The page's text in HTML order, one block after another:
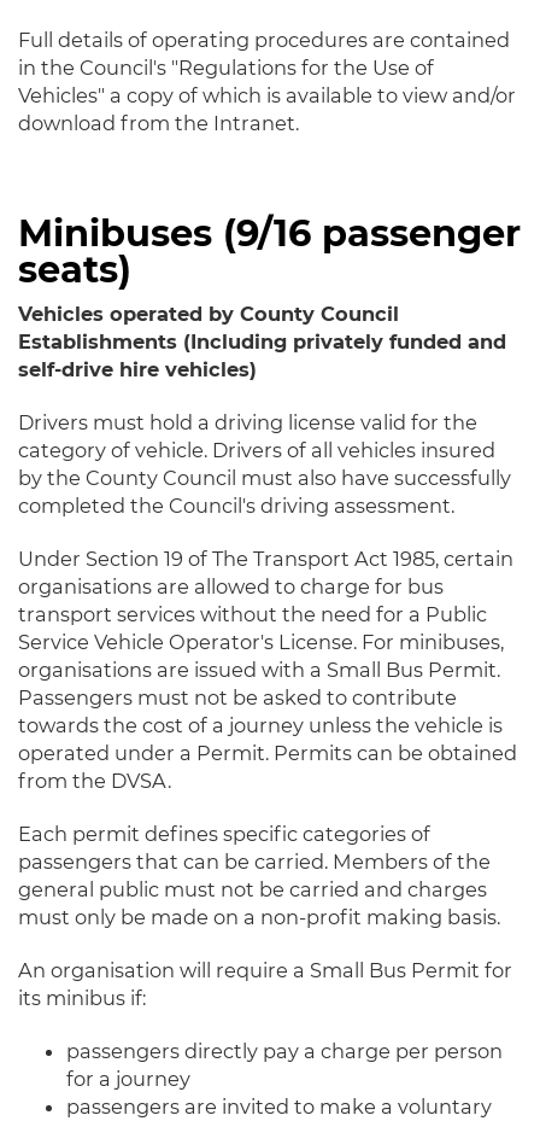
Full details of operating procedures are contained
in the Council's "Regulations for the Use of
Vehicles" a copy of which is available to view and/or
download from the Intranet.
Minibuses (9/16 passenger
seats)
Vehicles operated by County Council
Establishments (Including privately funded and
self-drive hire vehicles)
Drivers must hold a driving license valid for the
category of vehicle. Drivers of all vehicles insured
by the County Council must also have successfully
completed the Council's driving assessment.
Under Section 19 of The Transport Act 1985, certain
organisations are allowed to charge for bus
transport services without the need for a Public
Service Vehicle Operator's License. For minibuses,
organisations are issued with a Small Bus Permit.
Passengers must not be asked to contribute
towards the cost of a journey unless the vehicle is
operated under a Permit. Permits can be obtained
from the DVSA.
Each permit defines specific categories of
passengers that can be carried. Members of the
general public must not be carried and charges
must only be made on a non-profit making basis.
An organisation will require a Small Bus Permit for
its minibus if:
passengers directly pay a charge per person
for a journey
passengers are invited to make a voluntary